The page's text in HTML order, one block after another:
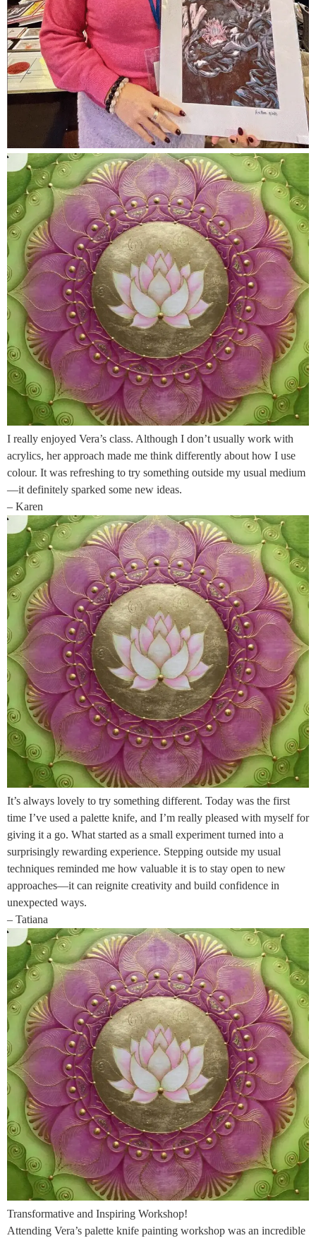
I really enjoyed Vera’s class. Although I don’t usually work with
acrylics, her approach made me think differently about how I use
colour. It was refreshing to try something outside my usual medium
—it definitely sparked some new ideas.
– Karen
It’s always lovely to try something different. Today was the first
time I’ve used a palette knife, and I’m really pleased with myself for
giving it a go. What started as a small experiment turned into a
surprisingly rewarding experience. Stepping outside my usual
techniques reminded me how valuable it is to stay open to new
approaches—it can reignite creativity and build confidence in
unexpected ways.
– Tatiana
Transformative and Inspiring Workshop!
Attending Vera’s palette knife painting workshop was an incredible